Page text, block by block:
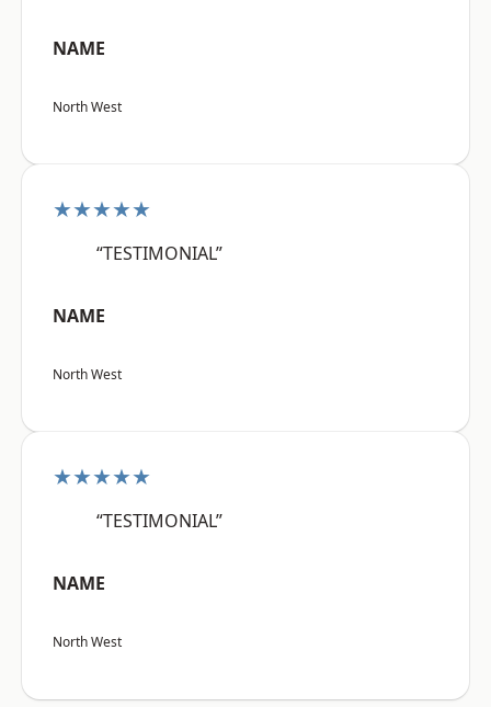
NAME
North West
★★★★★
“TESTIMONIAL”
NAME
North West
★★★★★
“TESTIMONIAL”
NAME
North West